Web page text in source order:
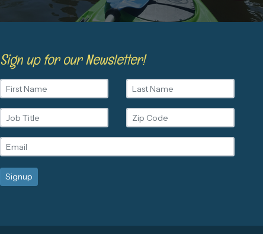
Sign up for our Newsletter!